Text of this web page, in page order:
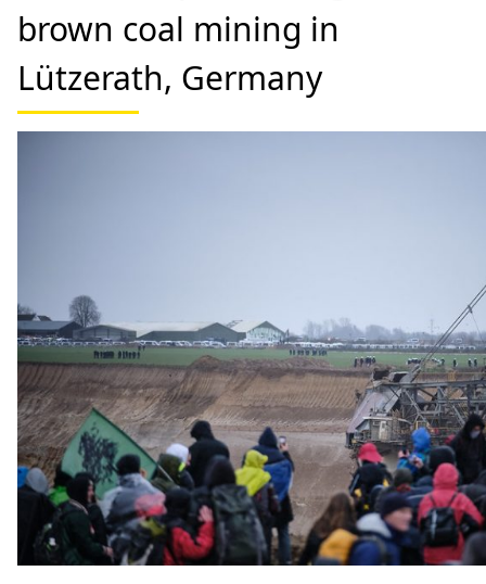
brown coal mining in
Lützerath, Germany